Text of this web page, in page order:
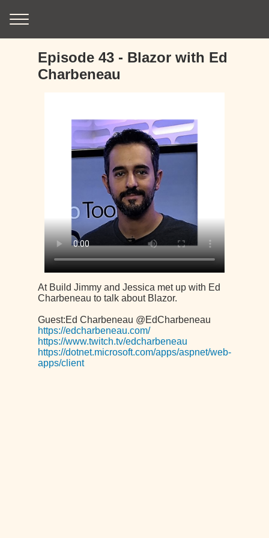
Episode 43 - Blazor with Ed
Charbeneau
At Build Jimmy and Jessica met up with Ed
Charbeneau to talk about Blazor.
Guest:Ed Charbeneau @EdCharbeneau
https://edcharbeneau.com/
https://www.twitch.tv/edcharbeneau
https://dotnet.microsoft.com/apps/aspnet/web-
apps/client